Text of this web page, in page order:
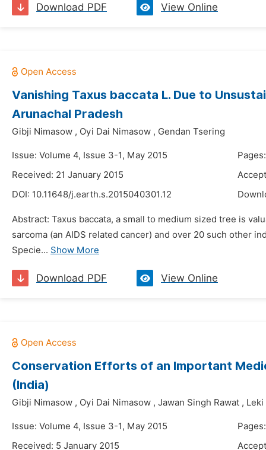
Download PDF View Online
Vanishing Taxus baccata L. Due to
Arunachal Pradesh
Gibji Nimasow , Oyi Dai Nimasow , Gendan Tsering
Issue: Volume 4, Issue 3-1, May 2015
Received: 21 January 2015
DOI: 10.11648/j.earth.s.2015040301.12
Abstract: Taxus baccata, a small to medium sized tree is
sarcoma (an AIDS related cancer) and over 20 such other
Specie... Show More
Download PDF View Online
Conservation Efforts of an Important
(India)
Gibji Nimasow , Oyi Dai Nimasow , Jawan Singh Rawat ,
Issue: Volume 4, Issue 3-1, May 2015
Received: 5 January 2015